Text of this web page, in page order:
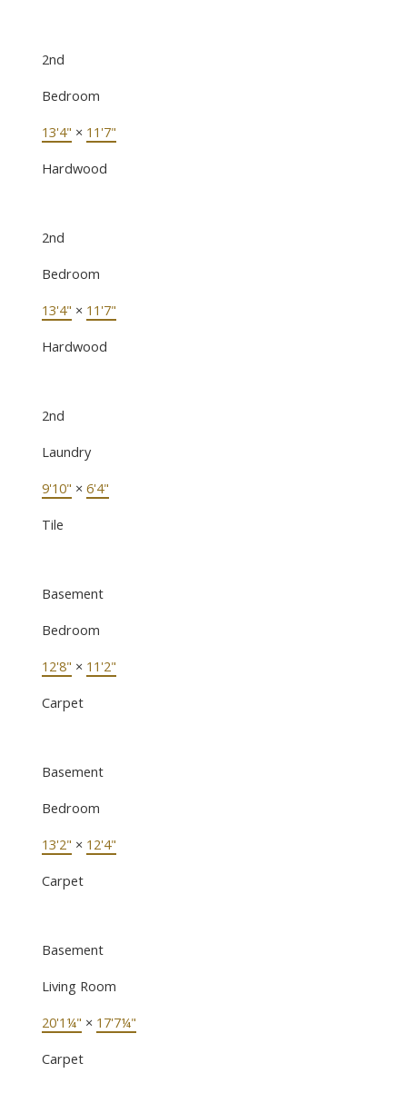
2nd
Bedroom
13'4" × 11'7"
Hardwood
2nd
Bedroom
13'4" × 11'7"
Hardwood
2nd
Laundry
9'10" × 6'4"
Tile
Basement
Bedroom
12'8" × 11'2"
Carpet
Basement
Bedroom
13'2" × 12'4"
Carpet
Basement
Living Room
20'1¼" × 17'7¼"
Carpet